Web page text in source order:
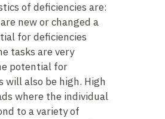
of deficiencies are:
new or changed a
for deficiencies
tasks are very
potential for
will also be high. High
where the individual
to a variety of